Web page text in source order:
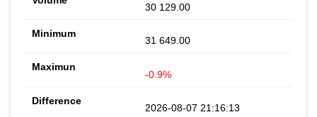
30 129.00
31 649.00
-0.9%
2026-08-07 21:16:13